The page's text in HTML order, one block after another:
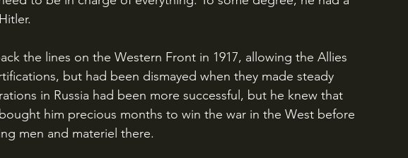
but had been dismayed when they made steady
in Russia had been more successful, but he knew that
bought him precious months to win the war in the West before
men and materiel there.